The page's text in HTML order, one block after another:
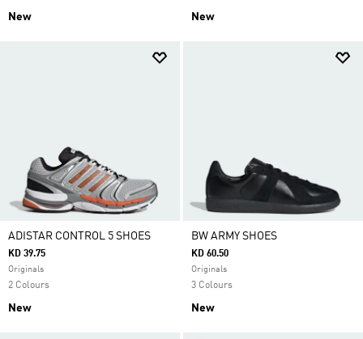
New New
ADISTAR CONTROL 5 SHOES
KD 39.75
Originals
2 Colours
New
BW ARMY SHOES
KD 60.50
Originals
3 Colours
New